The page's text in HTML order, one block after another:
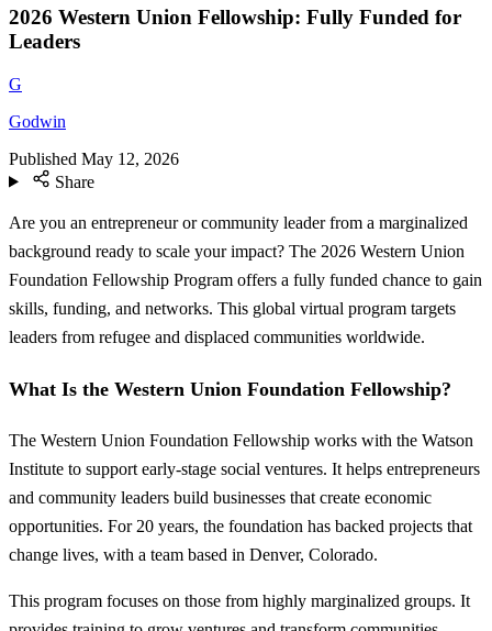
2026 Western Union Fellowship: Fully Funded for
Leaders
G
Godwin
Published May 12, 2026
Share
Are you an entrepreneur or community leader from a marginalized
background ready to scale your impact? The 2026 Western Union
Foundation Fellowship Program offers a fully funded chance to gain
skills, funding, and networks. This global virtual program targets
leaders from refugee and displaced communities worldwide.
What Is the Western Union Foundation Fellowship?
The Western Union Foundation Fellowship works with the Watson
Institute to support early-stage social ventures. It helps entrepreneurs
and community leaders build businesses that create economic
opportunities. For 20 years, the foundation has backed projects that
change lives, with a team based in Denver, Colorado.
This program focuses on those from highly marginalized groups. It